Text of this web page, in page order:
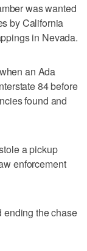
was wanted
by California
in Nevada.
an Ada
84 before
found and
a pickup
enforcement
ending the chase